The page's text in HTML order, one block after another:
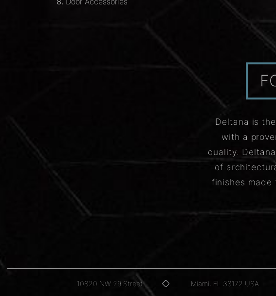
Deltana is
with a
quality.
of
finishes made
10820 NW 29 Street Miami, FL 33172 USA